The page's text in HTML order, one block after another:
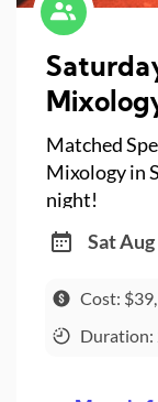
Matched
Mixology in
night!
Sat Aug
Cost:
Duration: